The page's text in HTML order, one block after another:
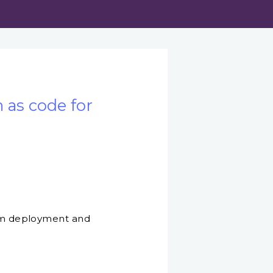
as code for
deployment and